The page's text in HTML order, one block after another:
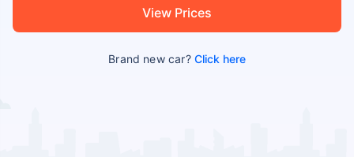
View Prices
Brand new car?Click here